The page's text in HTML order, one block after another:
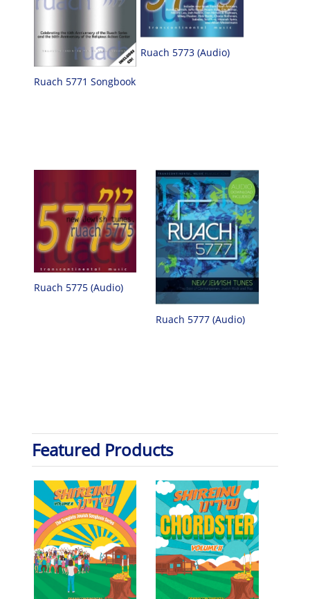
Ruach 5771 Songbook
Ruach 5773 (Audio)
Ruach 5775 (Audio)
Ruach 5777 (Audio)
Featured Products